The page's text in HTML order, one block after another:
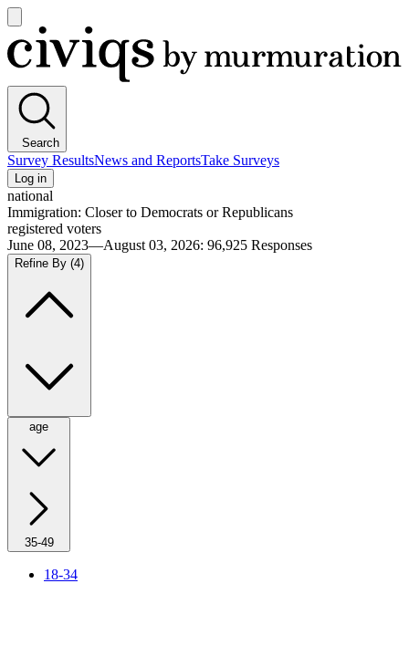
main
menu
Civiqs
Search
Survey ResultsNews and ReportsTake Surveys
Log in
national
Immigration: Closer to Democrats or Republicans
registered voters
June 08, 2023—August 03, 2026: 96,925 Responses
Refine By (4)
age
35-49
18-34